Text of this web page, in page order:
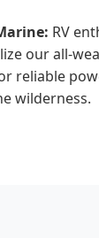
RV
our all-
reliable
wilderness.